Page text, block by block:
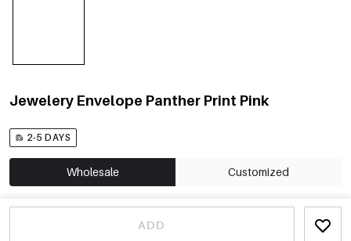
Jewelery Envelope Panther Print Pink
2-5 DAYS
Wholesale Customized
ADD